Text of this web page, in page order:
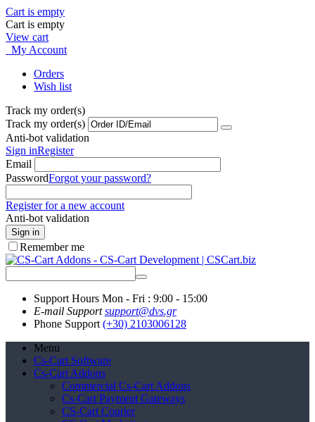
Cart is empty
Cart is empty
View cart
My Account
Orders
Wish list
Track my order(s)
Track my order(s)
Anti-bot validation
Sign inRegister
Email
PasswordForgot your password?
Register for a new account
Anti-bot validation
Sign in
Remember me
Support Hours Mon - Fri : 9:00 - 15:00
E-mail Support support@dvs.gr
Phone Support (+30) 2103006128
Menu
Cs-Cart Software
Cs-Cart Addons
Commercial Cs-Cart Addons
Cs-Cart Payment Gateways
CS-Cart Courier